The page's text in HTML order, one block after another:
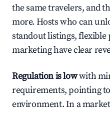
the same travelers, and
more. Hosts who can
standout listings, flexible
marketing have clear
Regulation is lowwith
requirements, pointing
environment. In a